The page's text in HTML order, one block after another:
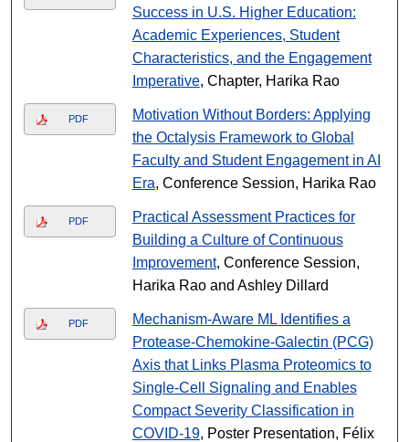
Success in U.S. Higher Education:
Academic Experiences, Student
Characteristics, and the Engagement
Imperative, Chapter, Harika Rao
PDF
Motivation Without Borders: Applying
the Octalysis Framework to Global
Faculty and Student Engagement in AI
Era, Conference Session, Harika Rao
PDF
Practical Assessment Practices for
Building a Culture of Continuous
Improvement, Conference Session,
Harika Rao and Ashley Dillard
PDF
Mechanism-Aware ML Identifies a
Protease-Chemokine-Galectin (PCG)
Axis that Links Plasma Proteomics to
Single-Cell Signaling and Enables
Compact Severity Classification in
COVID-19, Poster Presentation, Félix